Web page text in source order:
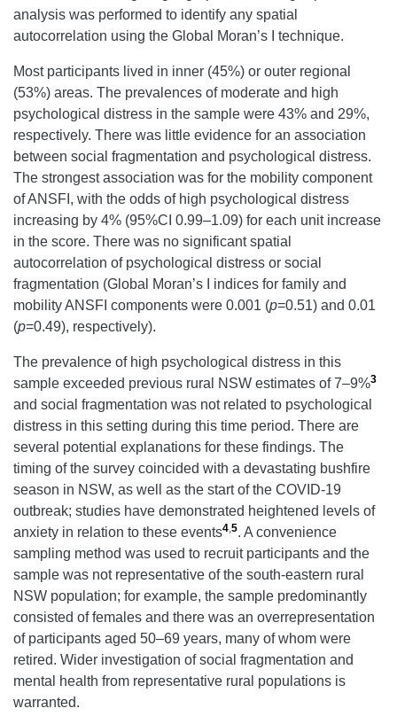
analysis was performed to identify any spatial
autocorrelation using the Global Moran’s I technique.
Most participants lived in inner (45%) or outer regional
(53%) areas. The prevalences of moderate and high
psychological distress in the sample were 43% and 29%,
respectively. There was little evidence for an association
between social fragmentation and psychological distress.
The strongest association was for the mobility component
of ANSFI, with the odds of high psychological distress
increasing by 4% (95%CI 0.99–1.09) for each unit increase
in the score. There was no significant spatial
autocorrelation of psychological distress or social
fragmentation (Global Moran’s I indices for family and
mobility ANSFI components were 0.001 (p=0.51) and 0.01
(p=0.49), respectively).
The prevalence of high psychological distress in this
sample exceeded previous rural NSW estimates of 7–9%3
and social fragmentation was not related to psychological
distress in this setting during this time period. There are
several potential explanations for these findings. The
timing of the survey coincided with a devastating bushfire
season in NSW, as well as the start of the COVID-19
outbreak; studies have demonstrated heightened levels of
anxiety in relation to these events4 5. A convenience
sampling method was used to recruit participants and the
sample was not representative of the south-eastern rural
NSW population; for example, the sample predominantly
consisted of females and there was an overrepresentation
of participants aged 50–69 years, many of whom were
retired. Wider investigation of social fragmentation and
mental health from representative rural populations is
warranted.